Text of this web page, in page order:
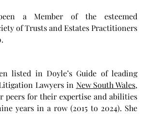
a Member of the esteemed
of Trusts and Estates Practitioners
listed in Doyle’s Guide of leading
Lawyers in New South Wales,
peers for their expertise and abilities
years in a row (2015 to 2024). She